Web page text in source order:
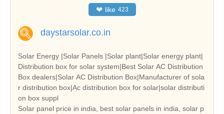
❤ like 423
daystarsolar.co.in
Solar Energy |Solar Panels |Solar plant|Solar energy plant|
Distribution box for solar system|Best Solar AC Distribution
Box dealers|Solar AC Distribution Box|Manufacturer of sola
r distribution box|Ac distribution box for solar|solar distributi
on box suppl
Solar panel price in india, best solar panels in india, solar p